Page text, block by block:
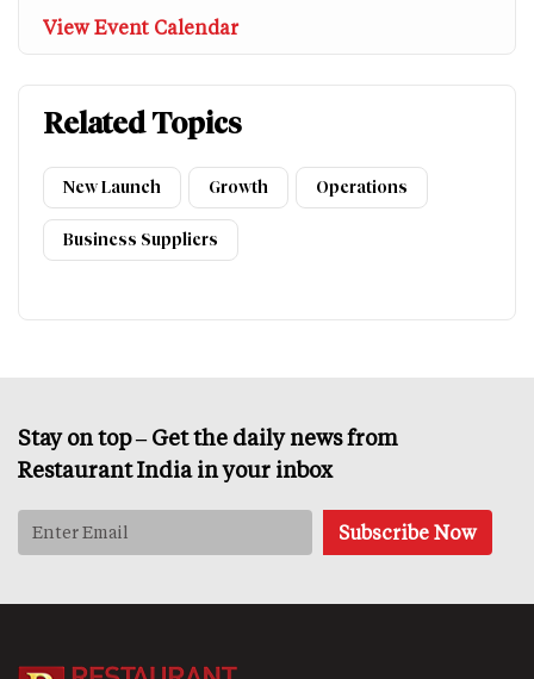
View Event Calendar
Related Topics
New Launch Growth Operations
Business Suppliers
Stay on top – Get the daily news from
Restaurant India in your inbox